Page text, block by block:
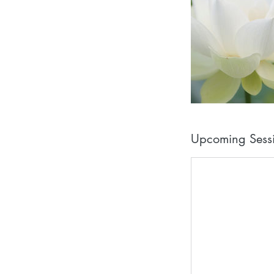
Upcoming